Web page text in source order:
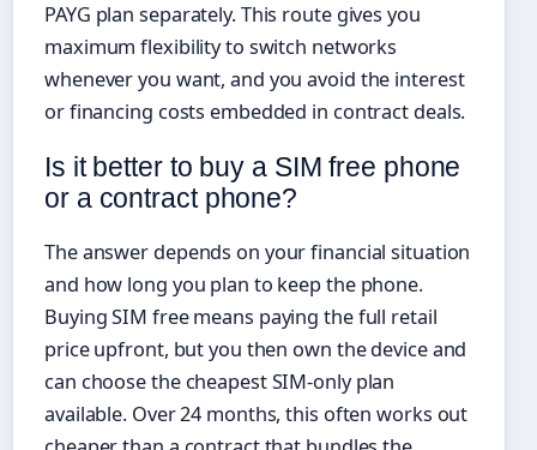
PAYG plan separately. This route gives you
maximum flexibility to switch networks
whenever you want, and you avoid the interest
or financing costs embedded in contract deals.
Is it better to buy a SIM free phone
or a contract phone?
The answer depends on your financial situation
and how long you plan to keep the phone.
Buying SIM free means paying the full retail
price upfront, but you then own the device and
can choose the cheapest SIM-only plan
available. Over 24 months, this often works out